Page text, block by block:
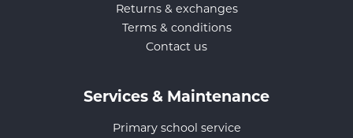
Returns & exchanges
Terms & conditions
Contact us
Services & Maintenance
Primary school service